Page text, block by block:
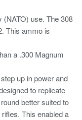
(NATO) use. The 308
This ammo is
a .300 Magnum
up in power and
to replicate
better suited to
This enabled a